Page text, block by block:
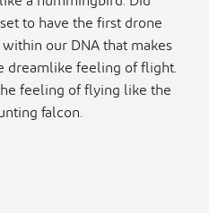
to have the first drone
our DNA that makes
dreamlike feeling of flight.
feeling of flying like the
falcon.